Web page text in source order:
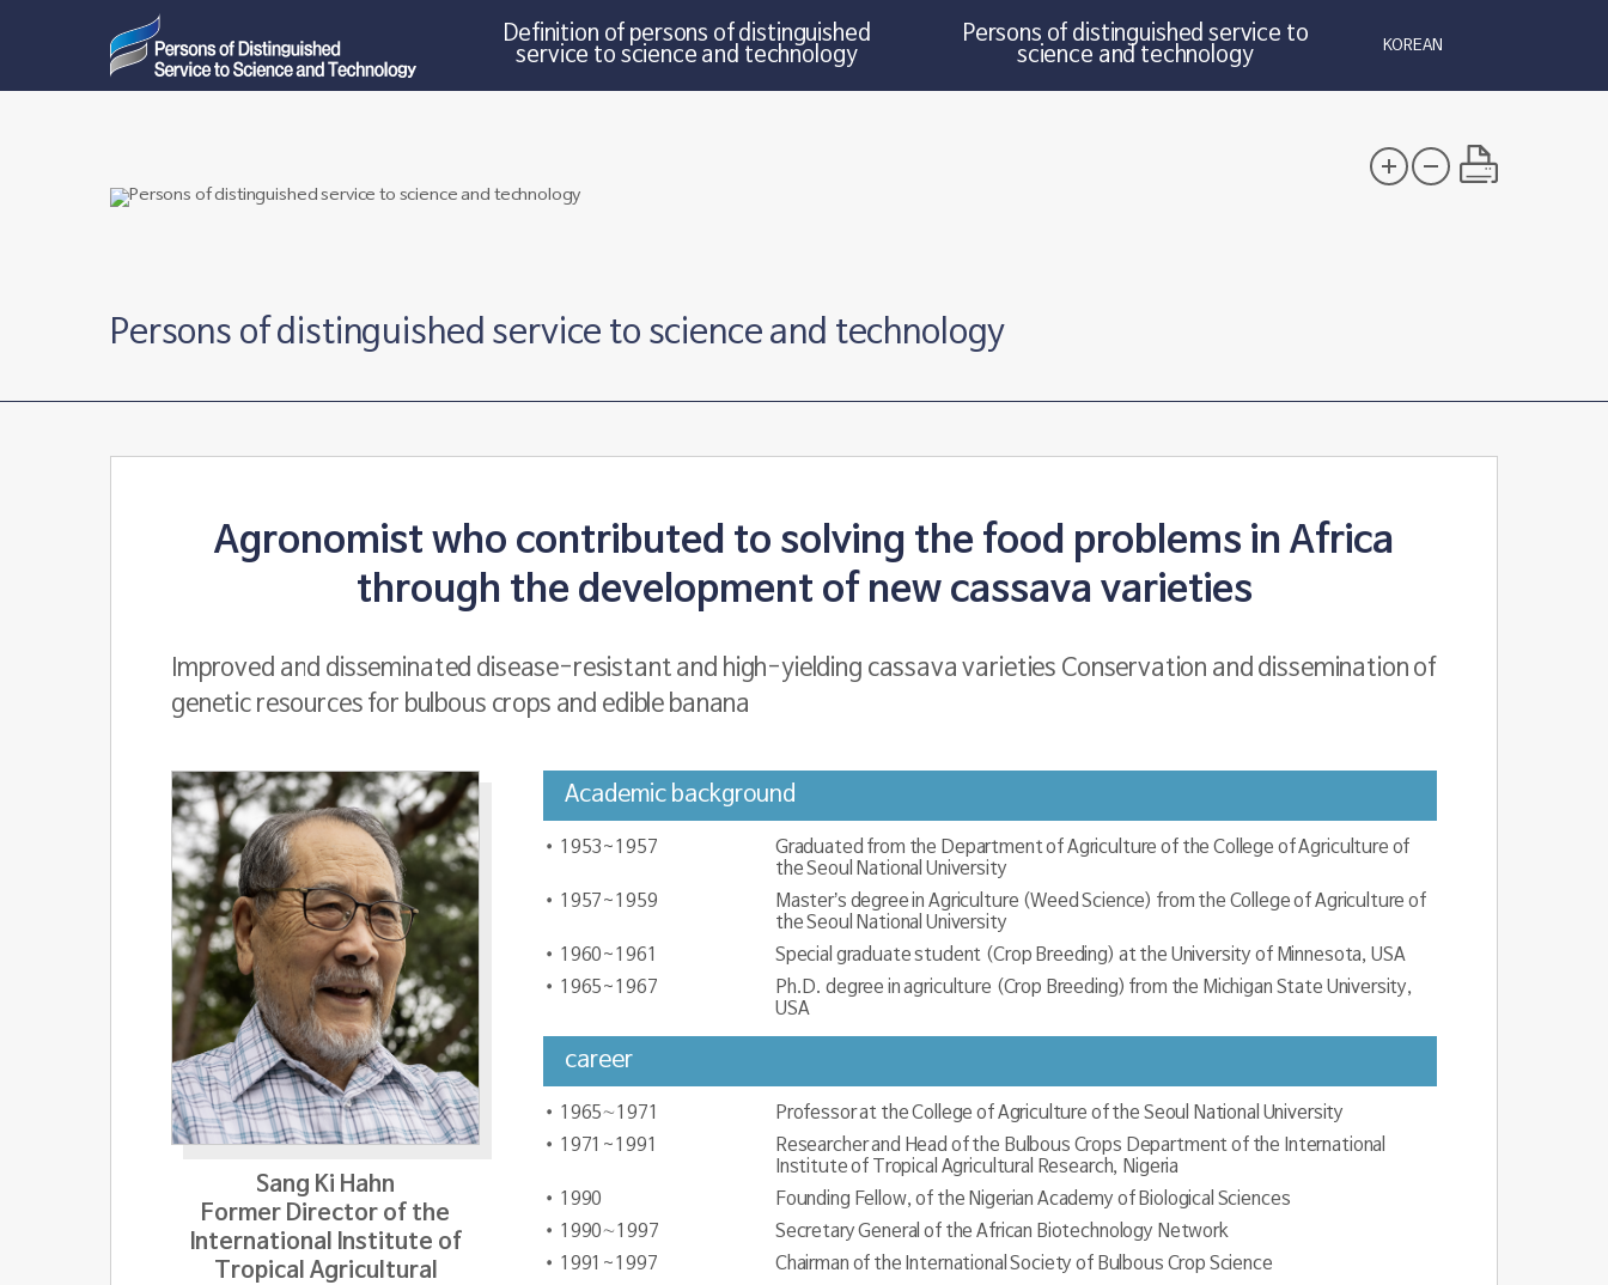
Definition of persons of distinguished
service to science and technology
Persons of distinguished service to
science and technology
KOREAN
Persons of distinguished service to science and technology
Agronomist who contributed to solving the food problems in Africa
through the development of new cassava varieties
Improved and disseminated disease-resistant and high-yielding cassava varieties Conservation and dissemination of
genetic resources for bulbous crops and edible banana
Sang Ki Hahn
Former Director of the
International Institute of
Tropical Agricultural
Academic background
1953~1957
Graduated from the Department of Agriculture of the College of Agriculture of
the Seoul National University
1957~1959
Master’s degree in Agriculture (Weed Science) from the College of Agriculture of
the Seoul National University
1960~1961
Special graduate student (Crop Breeding) at the University of Minnesota, USA
1965~1967
Ph.D. degree in agriculture (Crop Breeding) from the Michigan State University,
USA
career
1965∼1971
Professor at the College of Agriculture of the Seoul National University
1971~1991
Researcher and Head of the Bulbous Crops Department of the International
Institute of Tropical Agricultural Research, Nigeria
1990
Founding Fellow, of the Nigerian Academy of Biological Sciences
1990∼1997
Secretary General of the African Biotechnology Network
1991~1997
Chairman of the International Society of Bulbous Crop Science